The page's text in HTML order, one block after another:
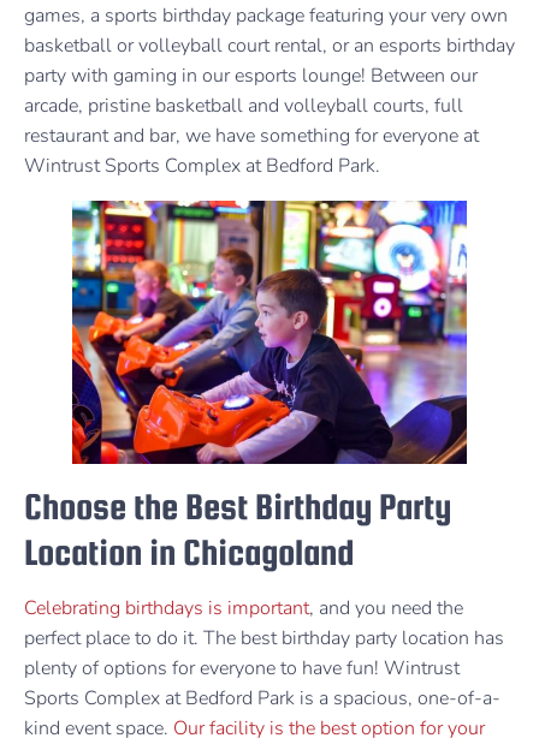
games, a sports birthday package featuring your very own
basketball or volleyball court rental, or an esports birthday
party with gaming in our esports lounge! Between our
arcade, pristine basketball and volleyball courts, full
restaurant and bar, we have something for everyone at
Wintrust Sports Complex at Bedford Park.
Choose the Best Birthday Party
Location in Chicagoland
Celebrating birthdays is important, and you need the
perfect place to do it. The best birthday party location has
plenty of options for everyone to have fun! Wintrust
Sports Complex at Bedford Park is a spacious, one-of-a-
kind event space. Our facility is the best option for your